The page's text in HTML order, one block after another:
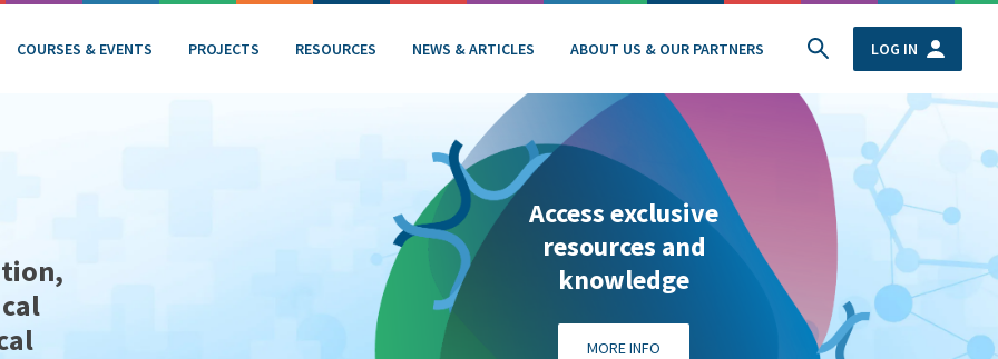
COURSES & EVENTS PROJECTS RESOURCES NEWS & ARTICLES ABOUT US & OUR PARTNERS LOG IN
Access exclusive
resources and
knowledge
MORE INFO